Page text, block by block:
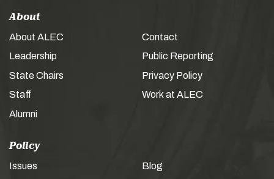
About
About ALEC
Leadership
State Chairs
Staff
Alumni
Contact
Public Reporting
Privacy Policy
Work at ALEC
Policy
Issues
Blog